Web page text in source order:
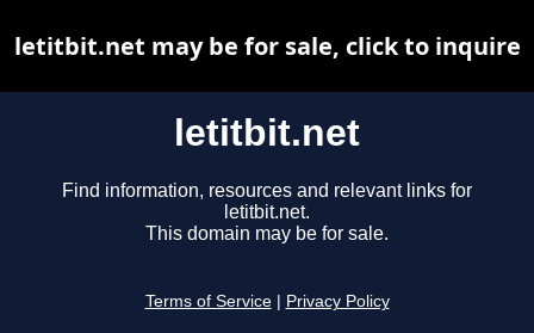
letitbit.net
Find information, resources and relevant links for
letitbit.net.
This domain may be for sale.
Terms of Service Privacy Policy
letitbit.net may be for sale, click to inquire